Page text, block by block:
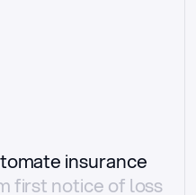
insurance
first notice of loss